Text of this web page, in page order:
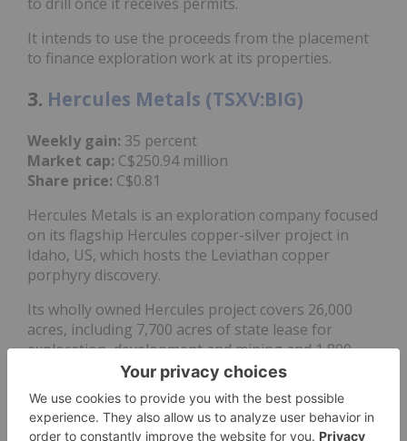
It intends to use the proceeds from the placement
to finance exploration work at its properties.
3. Hercules Metals (TSXV:BIG)
Weekly gain: 35 percent
Market cap: C$250.94 million
Share price: C$0.81
Hercules Metals is an exploration company focused
on its flagship Hercules copper-silver project in
Idaho, US, which hosts the Leviathan copper
porphyry discovery.
Its wholly owned Hercules project covers 26,000
acres, including 7,700 acres of state lease for
exploration, development and mining and 1,800
acres of surface mining rights. It entered into an
option agreement
with
Barrick Mining
(TSX:ABX,NYSE:B)in July 2025 to expand its
landholding, gaining the right to earn a 100